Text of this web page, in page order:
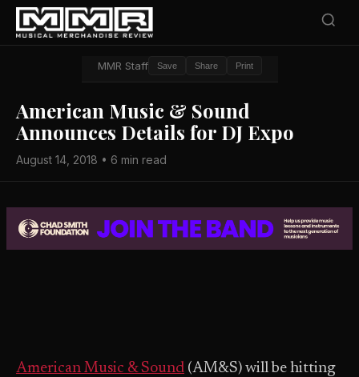
MMR Staff Save Share Print
American Music & Sound
Announces Details for DJ Expo
August 14, 2018 • 6 min read
American Music & Sound (AM&S) will be hitting